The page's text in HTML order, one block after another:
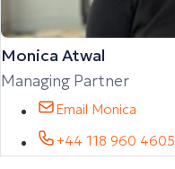
Monica Atwal
Managing Partner
Email Monica
+44 118 960 4605